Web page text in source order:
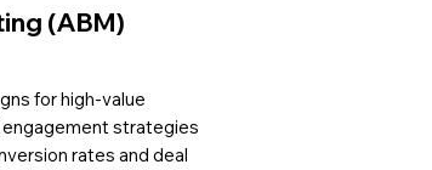
(ABM)
for high-value
strategies
rates and deal